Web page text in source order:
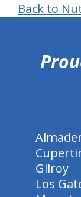
Back to
Gilroy
Los